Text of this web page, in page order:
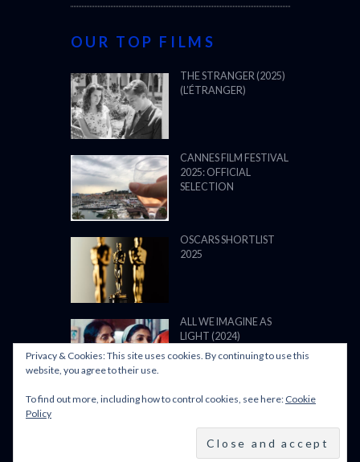
OUR TOP FILMS
THE STRANGER (2025)
(L’ÉTRANGER)
CANNES FILM FESTIVAL
2025: OFFICIAL
SELECTION
OSCARS SHORTLIST
2025
ALL WE IMAGINE AS
LIGHT (2024)
BFI LFF 2024: ALL WE
Privacy & Cookies: This site uses cookies. By continuing to use this
website, you agree to their use.
To find out more, including how to control cookies, see here: Cookie
Policy